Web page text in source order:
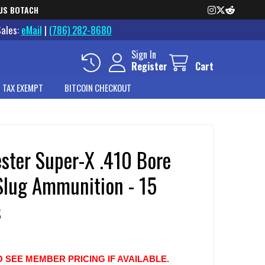
BOTACH
eMail | (786) 282-8680
Sign In
Register
Cart
EXEMPT BITCOIN CHECKOUT
Super-X .410 Bore
Ammunition - 15
SEE MEMBER PRICING IF AVAILABLE.